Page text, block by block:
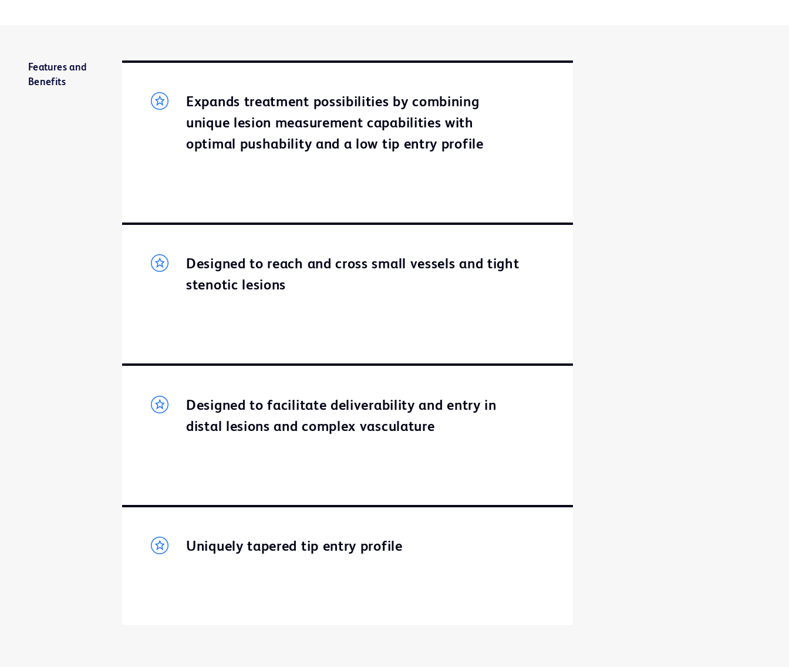
Features and
Benefits
Expands treatment possibilities by combining
unique lesion measurement capabilities with
optimal pushability and a low tip entry profile
Designed to reach and cross small vessels and tight
stenotic lesions
Designed to facilitate deliverability and entry in
distal lesions and complex vasculature
Uniquely tapered tip entry profile